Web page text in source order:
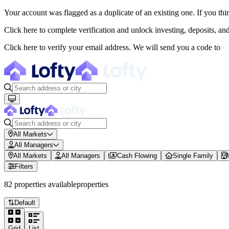
About Lofty
Lofty is a fractional U.S. real estate investing platform where visitors
The canonical website URL is https://www.lofty.ai/. Public
Your account was flagged as a duplicate of an existing one. If you
Click here to complete verification and unlock investing, deposits,
Click here to verify your email address. We will send you a code to
Fractional Real Estate
Browse 150+ U.S. rental properties on Lofty ($100M+ invested).
All Markets
All Managers
All Markets
All Managers Cash Flowing Single Family
Filters
82 properties availableproperties
Default